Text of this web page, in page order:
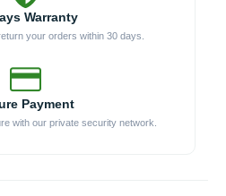
Warranty
your orders within 30 days.
Payment
with our private security network.